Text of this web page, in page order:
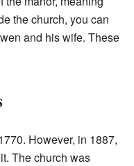
the church, you can
and his wife. These
However, in 1887,
The church was